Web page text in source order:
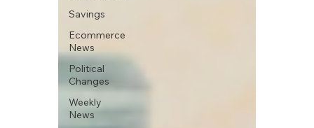
Savings
Ecommerce
News
Political
Changes
Weekly
News